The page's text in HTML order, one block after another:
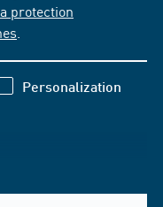
protection
Personalization